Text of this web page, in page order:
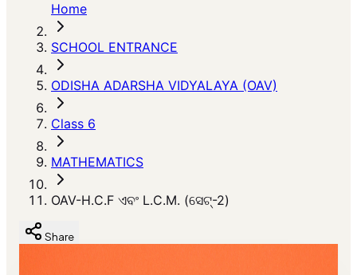
Home
SCHOOL ENTRANCE
ODISHA ADARSHA VIDYALAYA (OAV)
Class 6
MATHEMATICS
OAV-H.C.F ଏବଂ L.C.M. (ସେଟ୍-2)
Share